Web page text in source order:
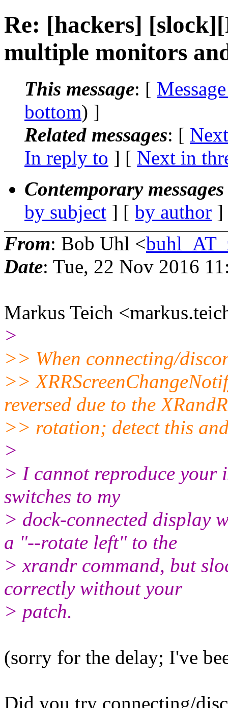
Re: [hackers]
multiple monitors
This message: [
bottom) ]
Related messages: [
In reply to ] [ Next in
Contemporary
by subject ] [ by author
From: Bob Uhl <
Date: Tue, 22 Nov 2016
Markus Teich
>
>> When connecting/
>>
reversed due to the XRandR
>> rotation; detect this
>
> I cannot reproduce your
switches to my
> dock-connected display
a "--rotate left" to the
> xrandr command, but
correctly without your
> patch.
(sorry for the delay; I've
Did you try connecting/